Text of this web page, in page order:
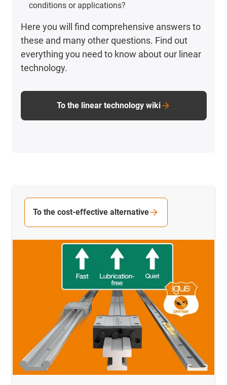
conditions or applications?
Here you will find comprehensive answers to
these and many other questions. Find out
everything you need to know about our linear
technology.
To the linear technology wiki
To the cost-effective alternative